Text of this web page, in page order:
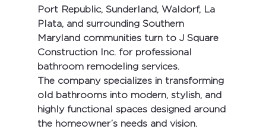
Port Republic, Sunderland, Waldorf, La
Plata, and surrounding Southern
Maryland communities turn to J Square
Construction Inc. for professional
bathroom remodeling services.
The company specializes in transforming
old bathrooms into modern, stylish, and
highly functional spaces designed around
the homeowner’s needs and vision.